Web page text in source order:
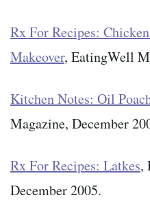
Rx For Recipes:
Makeover, EatingWell
Kitchen Notes: Oil
Magazine, December
Rx For Recipes: Latkes,
December 2005.